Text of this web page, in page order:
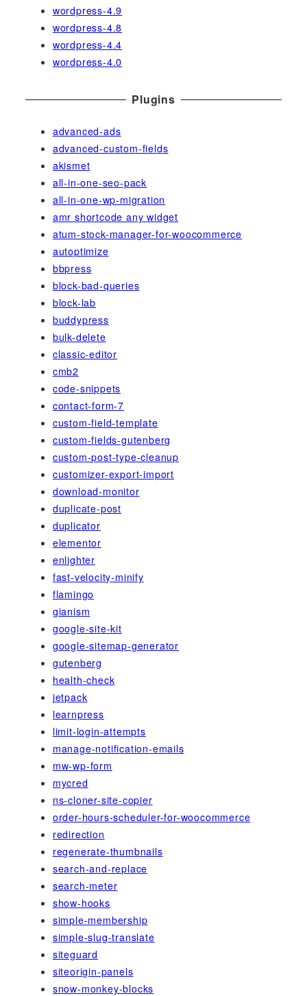
wordpress-4.9
wordpress-4.8
wordpress-4.4
wordpress-4.0
Plugins
advanced-ads
advanced-custom-fields
akismet
all-in-one-seo-pack
all-in-one-wp-migration
amr shortcode any widget
atum-stock-manager-for-woocommerce
autoptimize
bbpress
block-bad-queries
block-lab
buddypress
bulk-delete
classic-editor
cmb2
code-snippets
contact-form-7
custom-field-template
custom-fields-gutenberg
custom-post-type-cleanup
customizer-export-import
download-monitor
duplicate-post
duplicator
elementor
enlighter
fast-velocity-minify
flamingo
gianism
google-site-kit
google-sitemap-generator
gutenberg
health-check
jetpack
learnpress
limit-login-attempts
manage-notification-emails
mw-wp-form
mycred
ns-cloner-site-copier
order-hours-scheduler-for-woocommerce
redirection
regenerate-thumbnails
search-and-replace
search-meter
show-hooks
simple-membership
simple-slug-translate
siteguard
siteorigin-panels
snow-monkey-blocks